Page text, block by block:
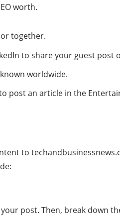
worth.
together.
to share your guest post
worldwide.
post an article in the
to
post. Then, break down